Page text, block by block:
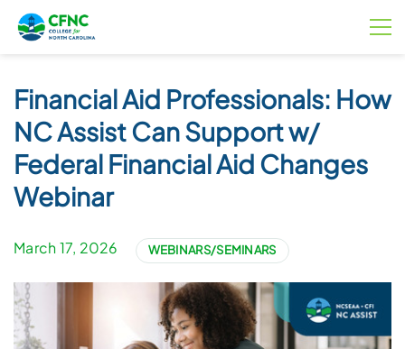
Financial Aid Professionals: How
NC Assist Can Support w/
Federal Financial Aid Changes
Webinar
March 17, 2026 WEBINARS/SEMINARS